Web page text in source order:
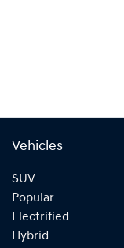
Vehicles
SUV
Popular
Electrified
Hybrid